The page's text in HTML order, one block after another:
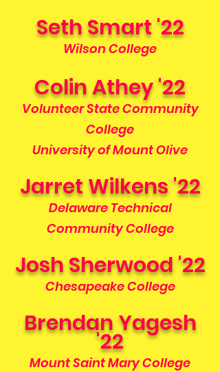
Seth Smart '22
Wilson College
Colin Athey '22
Volunteer State Community
College
University of Mount Olive
Jarret Wilkens '22
Delaware Technical
Community College
Josh Sherwood '22
Chesapeake College
Brendan Yagesh
'22
Mount Saint Mary College